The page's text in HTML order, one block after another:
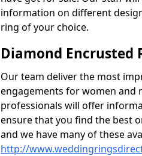
information on different
ring of your choice.
Diamond Encrusted
Our team deliver the most
engagements for women and
professionals will offer
ensure that you find the best
and we have many of these
http://